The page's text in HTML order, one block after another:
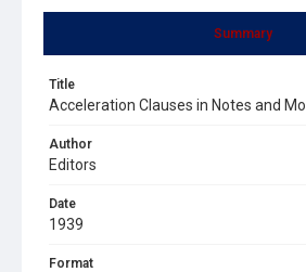
Summary
Title
Acceleration Clauses in Notes and
Author
Editors
Date
1939
Format